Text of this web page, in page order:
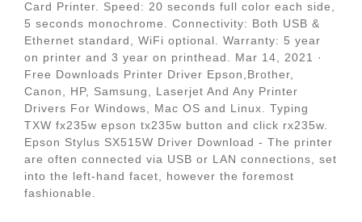
Card Printer. Speed: 20 seconds full color each side,
5 seconds monochrome. Connectivity: Both USB &
Ethernet standard, WiFi optional. Warranty: 5 year
on printer and 3 year on printhead. Mar 14, 2021 ·
Free Downloads Printer Driver Epson,Brother,
Canon, HP, Samsung, Laserjet And Any Printer
Drivers For Windows, Mac OS and Linux. Typing
TXW fx235w epson tx235w button and click rx235w.
Epson Stylus SX515W Driver Download - The printer
are often connected via USB or LAN connections, set
into the left-hand facet, however the foremost
fashionable.